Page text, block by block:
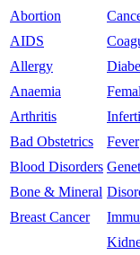
Abortion
AIDS
Allergy
Anaemia
Arthritis
Bad Obstetrics
Blood Disorders
Bone & Mineral
Breast Cancer
Fever